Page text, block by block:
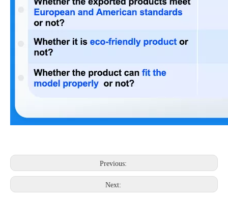
Previous:
Next: